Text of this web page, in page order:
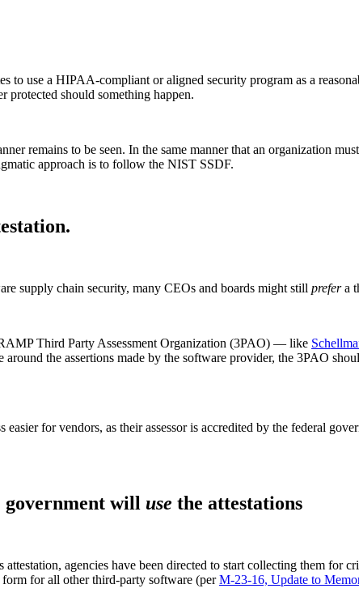
to use a HIPAA-compliant or aligned security program as a
should something happen.
remains to be seen. In the same manner that an organization
approach is to follow the NIST SSDF.
supply chain security, many CEOs and boards might still prefera
Third Party Assessment Organization (3PAO) — like
the assertions made by the software provider, the 3PAO
for vendors, as their assessor is accredited by the federal
government will use the attestations
agencies have been directed to start collecting them for
for all other third-party software (perM-23-16, Update to